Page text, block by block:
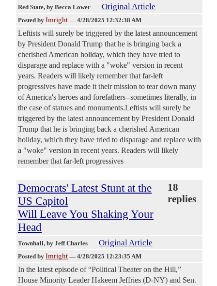
Red State, by Becca Lower Original Article
Posted by Imright — 4/28/2025 12:32:38 AM
Leftists will surely be triggered by the latest announcement
by President Donald Trump that he is bringing back a
cherished American holiday, which they have tried to
disparage and replace with a "woke" version in recent
years. Readers will likely remember that far-left
progressives have made it their mission to tear down many
of America's heroes and forefathers--sometimes literally, in
the case of statues and monuments.Leftists will surely be
triggered by the latest announcement by President Donald
Trump that he is bringing back a cherished American
holiday, which they have tried to disparage and replace with
a "woke" version in recent years. Readers will likely
remember that far-left progressives
Democrats' Latest Stunt at the
US Capitol
Will Leave You Shaking Your
Head
18
replies
Townhall, by Jeff Charles Original Article
Posted by Imright — 4/28/2025 12:23:35 AM
In the latest episode of “Political Theater on the Hill,”
House Minority Leader Hakeem Jeffries (D-NY) and Sen.